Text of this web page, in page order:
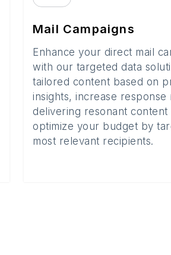
Mail Campaigns
Enhance your direct mail
with our targeted data
tailored content based on
insights, increase response
delivering resonant content
optimize your budget by
most relevant recipients.